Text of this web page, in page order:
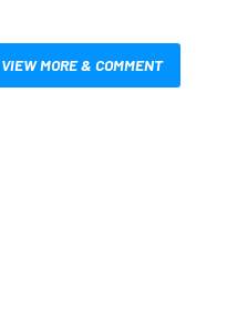
VIEW MORE & COMMENT